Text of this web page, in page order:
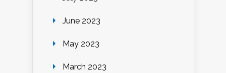
June 2023
May 2023
March 2023